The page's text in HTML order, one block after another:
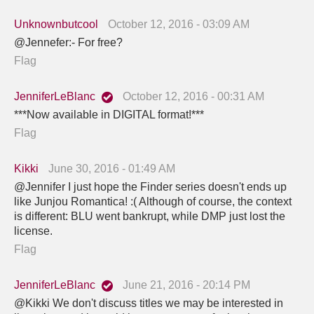
Unknownbutcool
October 12, 2016 - 03:09 AM
@Jennefer:- For free?
Flag
JenniferLeBlanc
October 12, 2016 - 00:31 AM
***Now available in DIGITAL format!***
Flag
Kikki
June 30, 2016 - 01:49 AM
@Jennifer I just hope the Finder series doesn't ends up
like Junjou Romantica! :( Although of course, the context
is different: BLU went bankrupt, while DMP just lost the
license.
Flag
JenniferLeBlanc
June 21, 2016 - 20:14 PM
@Kikki We don't discuss titles we may be interested in